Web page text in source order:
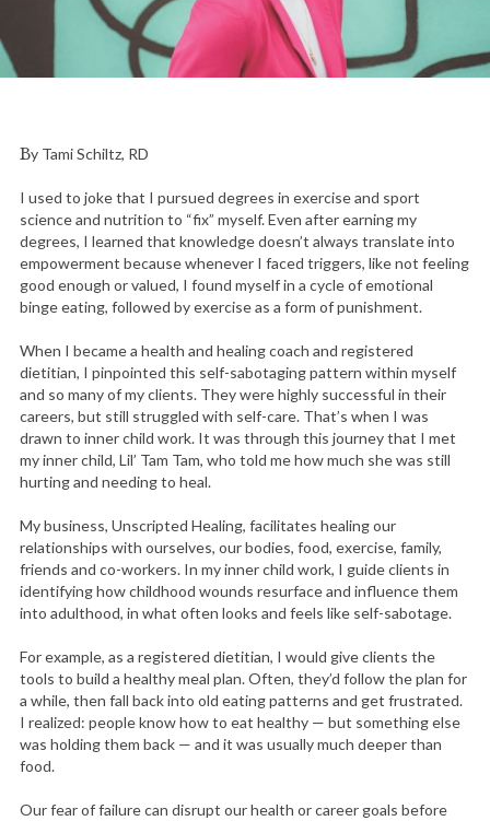
By Tami Schiltz, RD
I used to joke that I pursued degrees in exercise and sport
science and nutrition to “fix” myself. Even after earning my
degrees, I learned that knowledge doesn’t always translate into
empowerment because whenever I faced triggers, like not feeling
good enough or valued, I found myself in a cycle of emotional
binge eating, followed by exercise as a form of punishment.
When I became a health and healing coach and registered
dietitian, I pinpointed this self-sabotaging pattern within myself
and so many of my clients. They were highly successful in their
careers, but still struggled with self-care. That’s when I was
drawn to inner child work. It was through this journey that I met
my inner child, Lil’ Tam Tam, who told me how much she was still
hurting and needing to heal.
My business, Unscripted Healing, facilitates healing our
relationships with ourselves, our bodies, food, exercise, family,
friends and co-workers. In my inner child work, I guide clients in
identifying how childhood wounds resurface and influence them
into adulthood, in what often looks and feels like self-sabotage.
For example, as a registered dietitian, I would give clients the
tools to build a healthy meal plan. Often, they’d follow the plan for
a while, then fall back into old eating patterns and get frustrated.
I realized: people know how to eat healthy — but something else
was holding them back — and it was usually much deeper than
food.
Our fear of failure can disrupt our health or career goals before